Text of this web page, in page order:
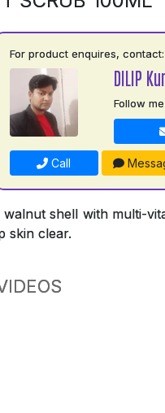
For product enquires, contact:
DILIP
Follow me
Call
shell with multi-
skin clear.